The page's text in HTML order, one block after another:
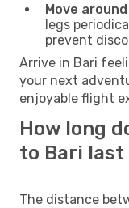
Move
legs
prevent
Arrive in Bari
your next
enjoyable flight
How long
to Bari last
The distance